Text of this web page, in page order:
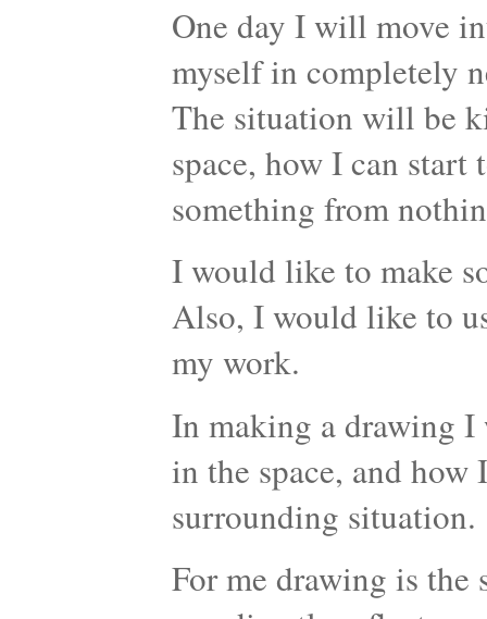
One day I will move
myself in completely
The situation will be
space, how I can
something from
I would like to make
Also, I would like to
my work.
In making a drawing
in the space, and
surrounding situation.
For me drawing is the